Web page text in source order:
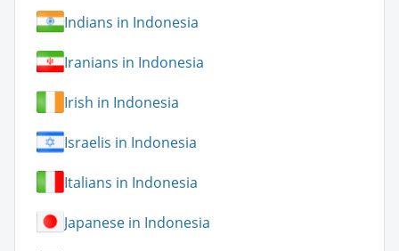
Indians in Indonesia
Iranians in Indonesia
Irish in Indonesia
Israelis in Indonesia
Italians in Indonesia
Japanese in Indonesia